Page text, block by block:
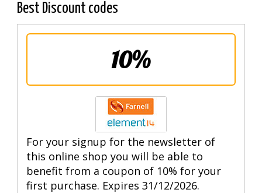
Best Discount codes
10%
For your signup for the newsletter of
this online shop you will be able to
benefit from a coupon of 10% for your
first purchase. Expires 31/12/2026.